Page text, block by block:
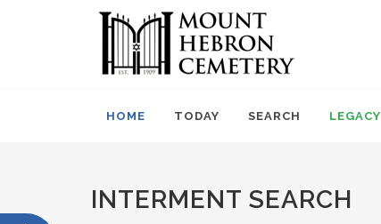
to
HOME TODAY SEARCH LEGACY
INTERMENT SEARCH